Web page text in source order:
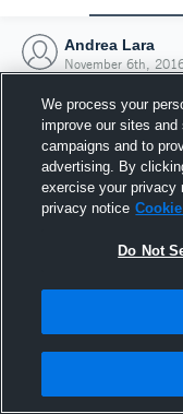
Andrea Lara
November 6th,
We process your
improve our sites
campaigns and to
advertising. By
exercise your privacy
privacy notice
Do Not